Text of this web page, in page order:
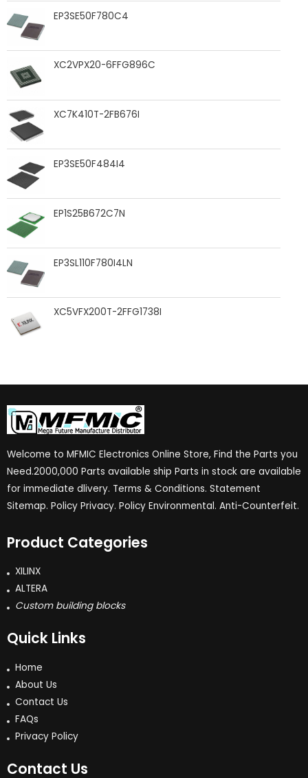
EP3SE50F780C4
XC2VPX20-6FFG896C
XC7K410T-2FB676I
EP3SE50F484I4
EP1S25B672C7N
EP3SL110F780I4LN
XC5VFX200T-2FFG1738I
Welcome to MFMIC Electronics Online Store, Find the Parts you
Need.2000,000 Parts available ship Parts in stock are available
for immediate dlivery. Terms & Conditions. Statement
Sitemap. Policy Privacy. Policy Environmental. Anti-Counterfeit.
Product Categories
XILINX
ALTERA
Custom building blocks
Quick Links
Home
About Us
Contact Us
FAQs
Privacy Policy
Contact Us